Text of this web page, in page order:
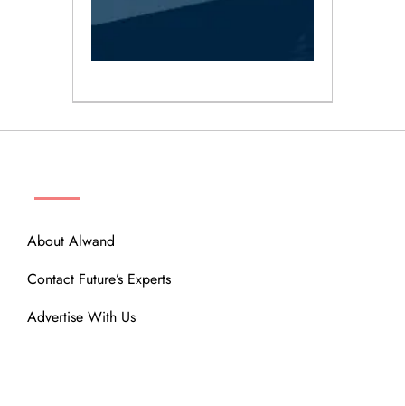
About Alwand
Contact Future’s Experts
Advertise With Us